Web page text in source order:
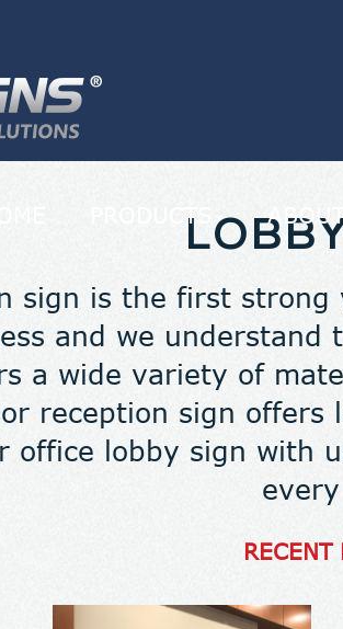
PRODUCTS
sign is the first
and we
a wide variety of
reception sign
office lobby sign with
RECENT